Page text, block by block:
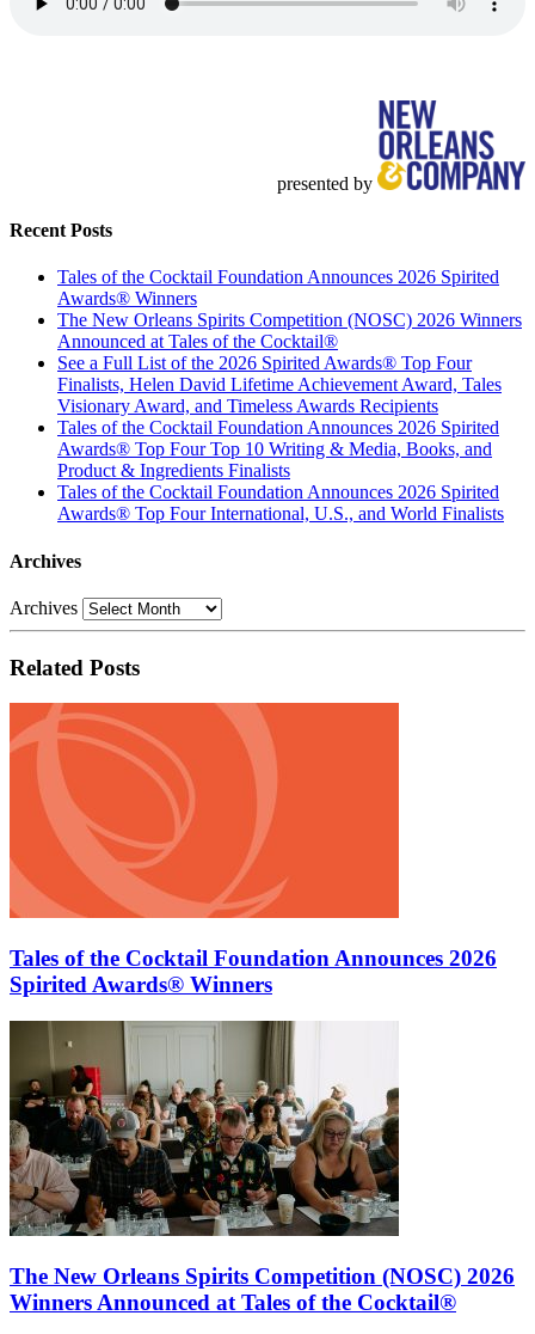
presented by
Recent Posts
Tales of the Cocktail Foundation Announces 2026 Spirited
Awards® Winners
The New Orleans Spirits Competition (NOSC) 2026 Winners
Announced at Tales of the Cocktail®
See a Full List of the 2026 Spirited Awards® Top Four
Finalists, Helen David Lifetime Achievement Award, Tales
Visionary Award, and Timeless Awards Recipients
Tales of the Cocktail Foundation Announces 2026 Spirited
Awards® Top Four Top 10 Writing & Media, Books, and
Product & Ingredients Finalists
Tales of the Cocktail Foundation Announces 2026 Spirited
Awards® Top Four International, U.S., and World Finalists
Archives
Archives
Related Posts
Tales of the Cocktail Foundation Announces 2026
Spirited Awards® Winners
The New Orleans Spirits Competition (NOSC) 2026
Winners Announced at Tales of the Cocktail®